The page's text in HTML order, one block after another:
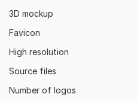
3D mockup
Favicon
High resolution
Source files
Number of logos